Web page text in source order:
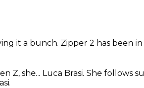
it a bunch. Zipper 2 has been
Z, she... Luca Brasi. She follows